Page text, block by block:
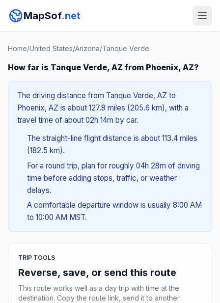
MapSof.net
Home/United States/Arizona/Tanque Verde
How far is Tanque Verde, AZ from Phoenix, AZ?
The driving distance from Tanque Verde, AZ to
Phoenix, AZ is about 127.8 miles (205.6 km), with a
travel time of about 02h 14m by car.
The straight-line flight distance is about 113.4 miles
(182.5 km).
For a round trip, plan for roughly 04h 28m of driving
time before adding stops, traffic, or weather
delays.
A comfortable departure window is usually 8:00 AM
to 10:00 AM MST.
TRIP TOOLS
Reverse, save, or send this route
This route works well as a day trip with time at the
destination. Copy the route link, send it to another